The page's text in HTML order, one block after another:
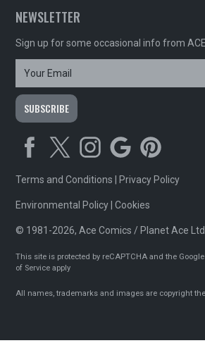
NEWSLETTER
Sign up for some occasional info from
Terms and Conditions Privacy Policy
Environmental Policy |Cookies
© 1981-2026, Ace Comics / Planet Ace Ltd
This site is protected by reCAPTCHA and the Google
of Service apply
All names, trademarks and images are copyright